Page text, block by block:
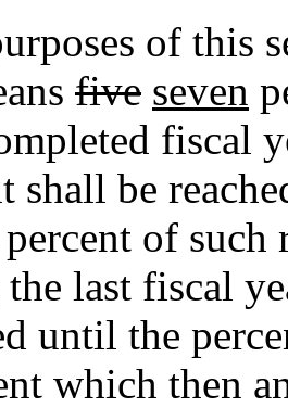
of this
five seven
fiscal
shall be
of such
the last fiscal
until the
which then